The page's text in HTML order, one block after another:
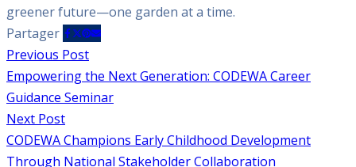
greener future—one garden at a time.
Partager
Previous Post
Empowering the Next Generation: CODEWA Career
Guidance Seminar
Next Post
CODEWA Champions Early Childhood Development
Through National Stakeholder Collaboration